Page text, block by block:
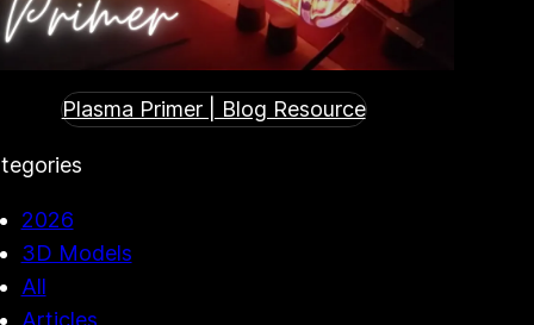
Plasma Primer | Blog Resource
2026
3D Models
All
Articles